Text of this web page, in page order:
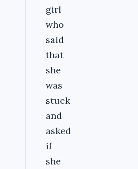
girl
who
said
that
she
was
stuck
and
asked
if
she